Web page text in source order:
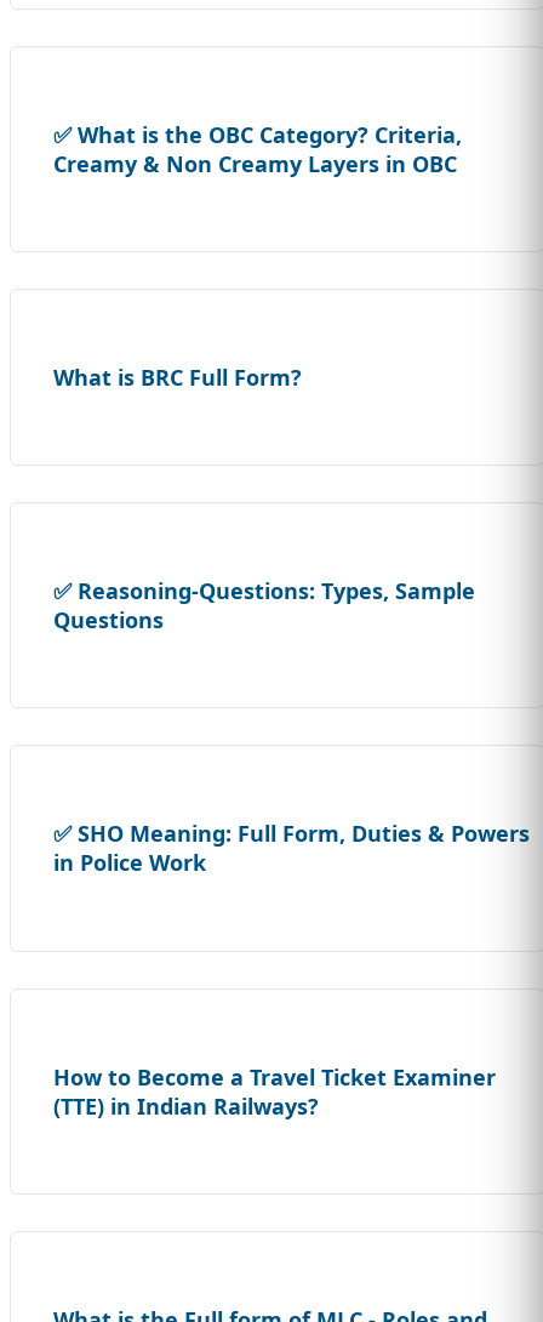
✅ What is the OBC Category? Criteria,
Creamy & Non Creamy Layers in OBC
What is BRC Full Form?
✅ Reasoning-Questions: Types, Sample
Questions
✅ SHO Meaning: Full Form, Duties & Powers
in Police Work
How to Become a Travel Ticket Examiner
(TTE) in Indian Railways?